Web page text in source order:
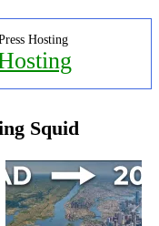
Hosting
Squid